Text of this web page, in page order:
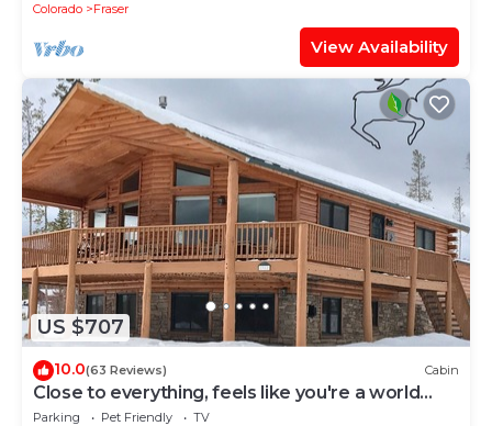
Colorado
Fraser
View Availability
US $707
10.0(63 Reviews) Cabin
Close to everything, feels like you're a world
away
Parking Pet Friendly
TV